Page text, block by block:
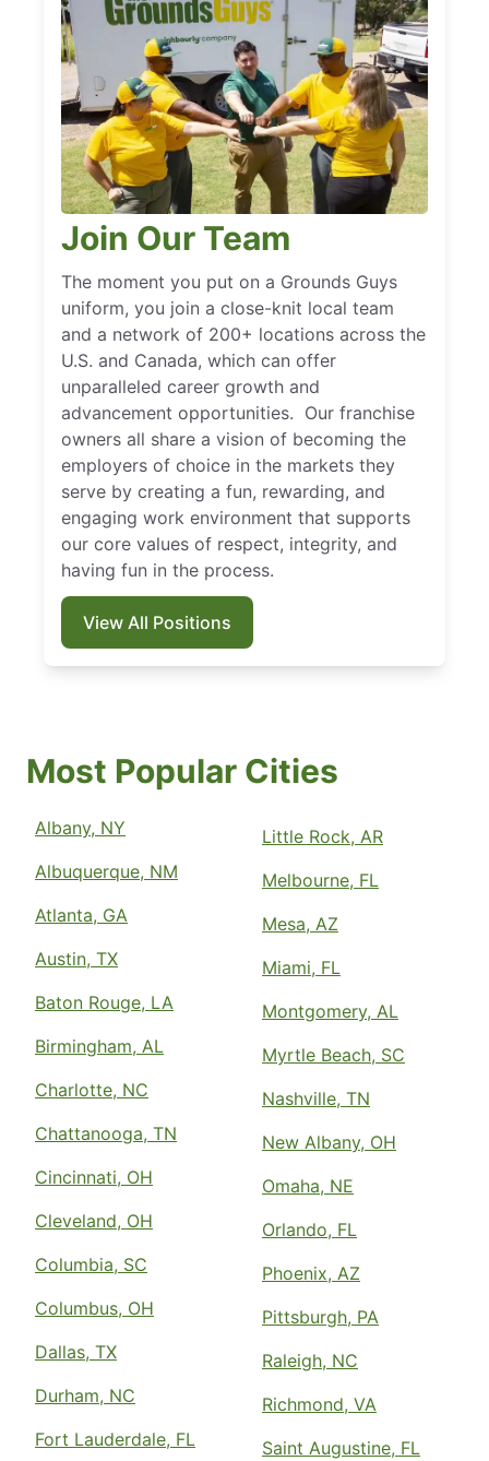
Join Our Team
The moment you put on a Grounds Guys
uniform, you join a close-knit local team
and a network of 200+ locations across the
U.S. and Canada, which can offer
unparalleled career growth and
advancement opportunities. Our franchise
owners all share a vision of becoming the
employers of choice in the markets they
serve by creating a fun, rewarding, and
engaging work environment that supports
our core values of respect, integrity, and
having fun in the process.
View All Positions
Most Popular Cities
Albany, NY
Albuquerque, NM
Atlanta, GA
Austin, TX
Baton Rouge, LA
Birmingham, AL
Charlotte, NC
Chattanooga, TN
Cincinnati, OH
Cleveland, OH
Columbia, SC
Columbus, OH
Dallas, TX
Durham, NC
Fort Lauderdale, FL
Little Rock, AR
Melbourne, FL
Mesa, AZ
Miami, FL
Montgomery, AL
Myrtle Beach, SC
Nashville, TN
New Albany, OH
Omaha, NE
Orlando, FL
Phoenix, AZ
Pittsburgh, PA
Raleigh, NC
Richmond, VA
Saint Augustine, FL